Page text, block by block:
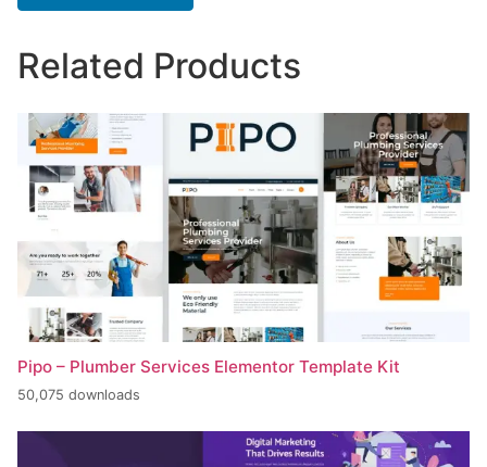
Related Products
Pipo – Plumber Services Elementor Template Kit
50,075 downloads